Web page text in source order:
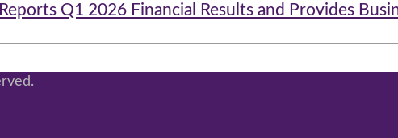
Q1 2026 Financial Results and Provides